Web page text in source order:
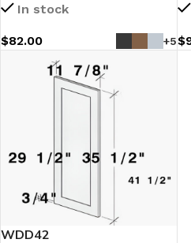
In stock
$82.00 +5$
WDD42